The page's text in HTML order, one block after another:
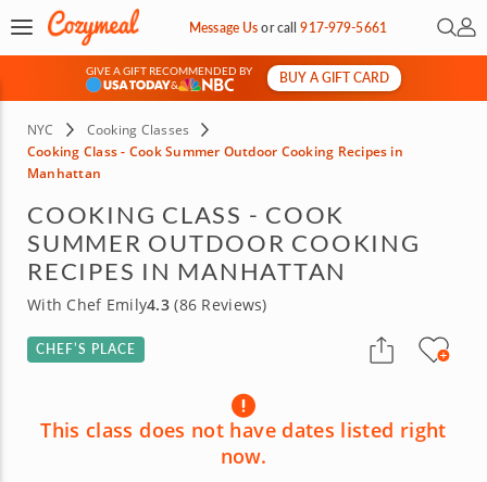
Message Usorcall917-979-5661 Open
My
GIVE A GIFT RECOMMENDED BY
&
BUY A GIFT CARD
NYC
Cooking Classes
Cooking Class - Cook Summer Outdoor Cooking Recipes in
Manhattan
COOKING CLASS - COOK
SUMMER OUTDOOR COOKING
RECIPES IN MANHATTAN
With Chef Emily4.3 (86 Reviews)
CHEF’S PLACE
This class does not have dates listed right
now.